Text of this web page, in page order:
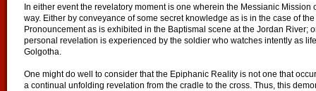
In either event the revelatory moment is one wherein the Messianic
way. Either by conveyance of some secret knowledge as is in the case of
Pronouncement as is exhibited in the Baptismal scene at the Jordan River;
personal revelation is experienced by the soldier who watches intently as
Golgotha.
One might do well to consider that the Epiphanic Reality is not one that
a continual unfolding revelation from the cradle to the cross. Thus, this